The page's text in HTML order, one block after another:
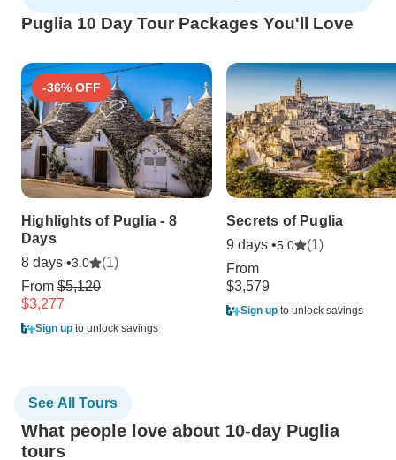
Puglia 10 Day Tour Packages You'll Love
-36% OFF
Highlights of Puglia - 8
Days
8 days •3.0
(1)
From $5,120
$3,277
Sign up to unlock savings
Secrets of Puglia
9 days •5.0
(1)
From
$3,579
Sign up to unlock savings
See All Tours
What people love about 10-day Puglia
tours